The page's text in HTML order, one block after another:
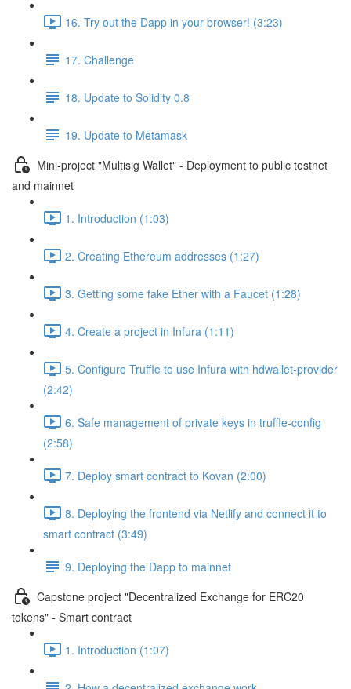
16. Try out the Dapp in your browser! (3:23)
17. Challenge
18. Update to Solidity 0.8
19. Update to Metamask
Mini-project "Multisig Wallet" - Deployment to public testnet
and mainnet
1. Introduction (1:03)
2. Creating Ethereum addresses (1:27)
3. Getting some fake Ether with a Faucet (1:28)
4. Create a project in Infura (1:11)
5. Configure Truffle to use Infura with hdwallet-provider
(2:42)
6. Safe management of private keys in truffle-config
(2:58)
7. Deploy smart contract to Kovan (2:00)
8. Deploying the frontend via Netlify and connect it to
smart contract (3:49)
9. Deploying the Dapp to mainnet
Capstone project "Decentralized Exchange for ERC20
tokens" - Smart contract
1. Introduction (1:07)